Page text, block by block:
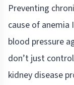
Preventing
cause of
blood pressure
don’t just
kidney disease